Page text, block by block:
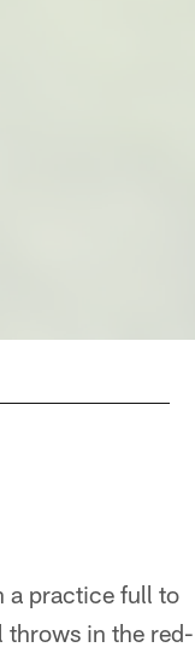
a practice full to
throws in the red-